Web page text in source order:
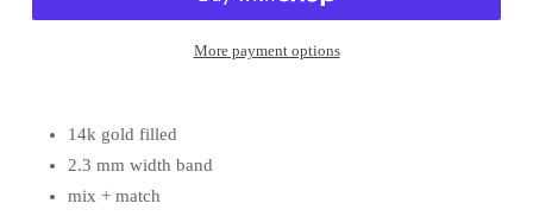
More payment options
14k gold filled
2.3 mm width band
mix + match